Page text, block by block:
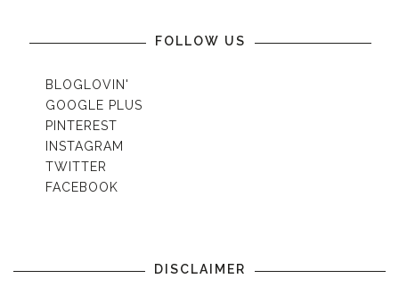
FOLLOW US
BLOGLOVIN'
GOOGLE PLUS
PINTEREST
INSTAGRAM
TWITTER
FACEBOOK
DISCLAIMER